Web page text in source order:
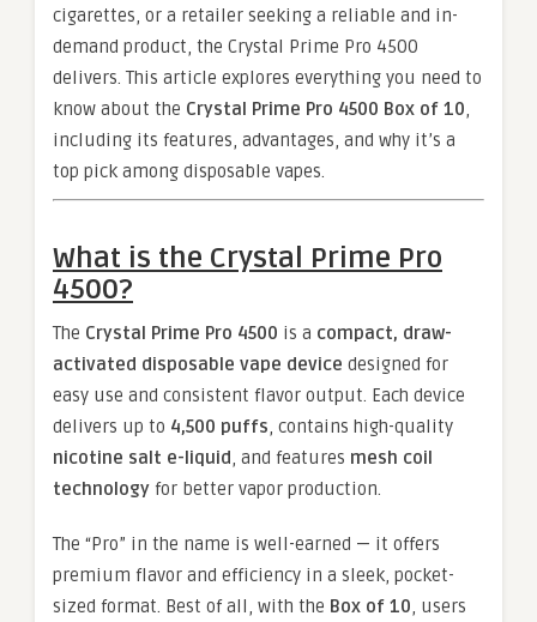
cigarettes, or a retailer seeking a reliable and in-
demand product, the Crystal Prime Pro 4500
delivers. This article explores everything you need to
know about the Crystal Prime Pro 4500 Box of 10,
including its features, advantages, and why it’s a
top pick among disposable vapes.
What is the Crystal Prime Pro
4500?
The Crystal Prime Pro 4500 is a compact, draw-
activated disposable vape device designed for
easy use and consistent flavor output. Each device
delivers up to 4,500 puffs, contains high-quality
nicotine salt e-liquid, and features mesh coil
technology for better vapor production.
The “Pro” in the name is well-earned — it offers
premium flavor and efficiency in a sleek, pocket-
sized format. Best of all, with the Box of 10, users